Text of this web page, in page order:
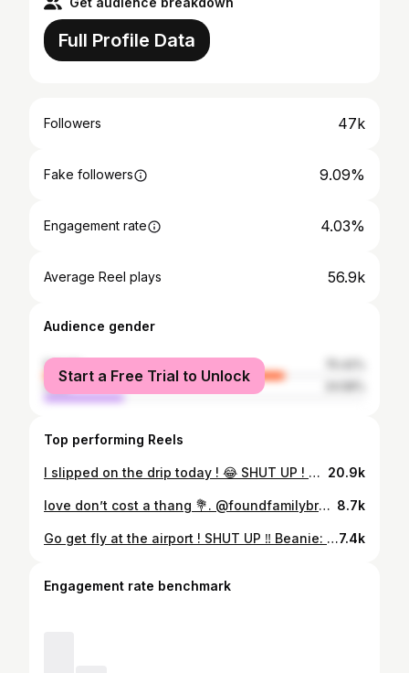
Full Profile Data
Followers 47k
Fake followers 9.09%
Engagement rate 4.03%
Average Reel plays 56.9k
Audience gender
female
male
Start a Free Trial to Unlock
Top performing Reels
I slipped on the drip today ! 😂 SHUT UP ! Beanie: @youknowwh.atyouknow Zip up: @distantstudios3 Belt: @youknowwh.atyouknow #streetwear #explore #explorepage #fashioninspo #fashion #fitcheck✔️ #clothingbrand #promo #brandowner #stylist #trending #fyp #contentcreator #outfitinspo #menfashion #ootd #streetstyle #stylingtips #foryou #shutup 20.9k
love don’t cost a thang 💐. @foundfamilybrand X @rymzeno X @asiakimaree ⭐️ #explorepage #viral #streetwear #clothingbrands #y2k 8.7k
Go get fly at the airport ! SHUT UP ‼️ Beanie: @youknowwh.atyouknow Zip up: @visionaryclub_ Belt: @youknowwh.atyouknow #streetstyle #explorepage #fashioninspo #fitoftheday #fyp #trending #trend #trendingnow #trending #clothingbrand #shoes #baggyjeans #fitcheck✔️ #styleinspiration #influencer #fly #drip #contentcreator #viral #reel #outfitinspo #brandowner #streetwear7.4k
Engagement rate benchmark